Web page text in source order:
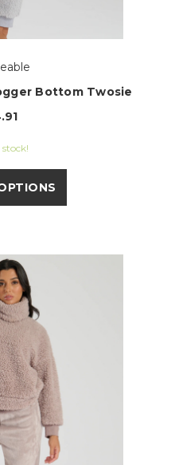
Bottom Twosie